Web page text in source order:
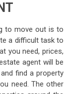
to move out is to
a difficult task to
you need, prices,
agent will be
find a property
need. The other